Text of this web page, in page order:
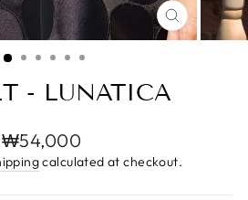
CLOSE
(ESC)
- LUNATICA
Regular
price
₩54,000
calculated at checkout.